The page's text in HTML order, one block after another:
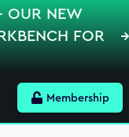
OUR NEW
FOR
Membership